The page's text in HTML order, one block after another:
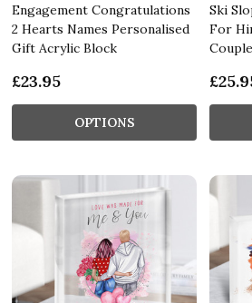
Engagement Congratulations
2 Hearts Names Personalised
Gift Acrylic Block
£23.95
OPTIONS
Ski
For